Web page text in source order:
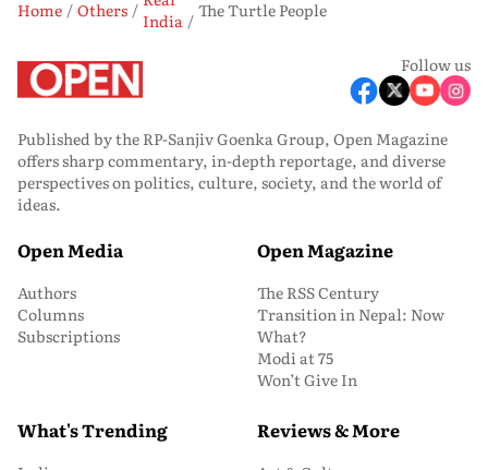
Home Others
India
The Turtle People
Follow us
Published by the RP-Sanjiv Goenka Group, Open Magazine
offers sharp commentary, in-depth reportage, and diverse
perspectives on politics, culture, society, and the world of
ideas.
Open Media
Authors
Columns
Subscriptions
Open Magazine
The RSS Century
Transition in Nepal: Now
What?
Modi at 75
Won’t Give In
What's Trending Reviews & More